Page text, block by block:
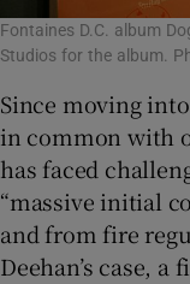
Fontaines D.C. album
Studios for the album.
Since moving
in common with
has faced
“massive initial
and from fire
Deehan’s case,